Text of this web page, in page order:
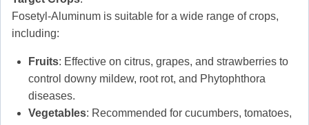
Fosetyl-Aluminum is suitable for a wide range of crops,
including:
Fruits: Effective on citrus, grapes, and strawberries to
control downy mildew, root rot, and Phytophthora
diseases.
Vegetables: Recommended for cucumbers, tomatoes,